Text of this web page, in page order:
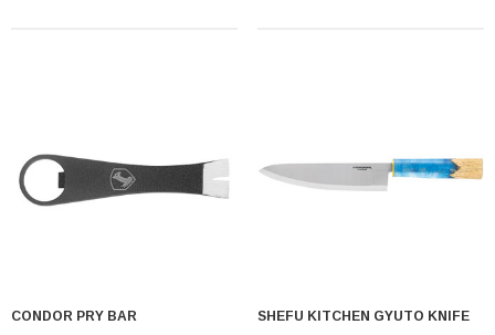
CONDOR PRY BAR SHEFU KITCHEN GYUTO KNIFE